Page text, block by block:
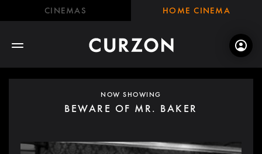
CINEMAS HOME CINEMA
NOW SHOWING
BEWARE OF MR. BAKER